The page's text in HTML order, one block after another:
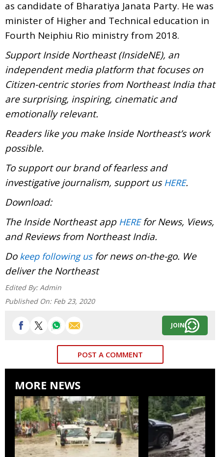
as candidate of Bharatiya Janata Party. He was
minister of Higher and Technical education in
Fourth Neiphiu Rio ministry from 2018.
Support Inside Northeast (InsideNE), an
independent media platform that focuses on
Citizen-centric stories from Northeast India that
are surprising, inspiring, cinematic and
emotionally relevant.
Readers like you make Inside Northeast’s work
possible.
To support our brand of fearless and
investigative journalism, support us HERE.
Download:
The Inside Northeast app HEREfor News, Views,
and Reviews from Northeast India.
Do keep following usfor news on-the-go. We
deliver the Northeast
Edited By: Admin
Published On: Feb 23, 2020
JOIN
POST A COMMENT
MORE NEWS